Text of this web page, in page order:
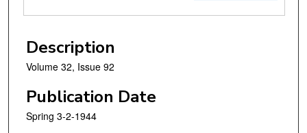
Description
Volume 32, Issue 92
Publication Date
Spring 3-2-1944